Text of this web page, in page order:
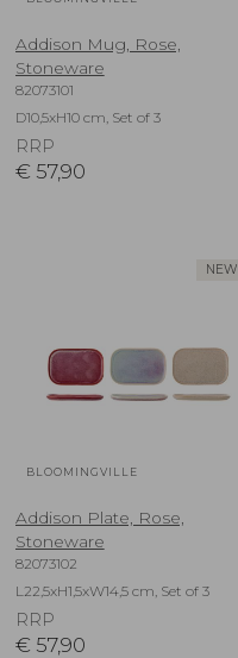
Addison Mug, Rose,
Stoneware
82073101
D10,5xH10 cm, Set of 3
RRP
€ 57,90
NEW
BLOOMINGVILLE
Addison Plate, Rose,
Stoneware
82073102
L22,5xH1,5xW14,5 cm, Set of 3
RRP
€ 57,90